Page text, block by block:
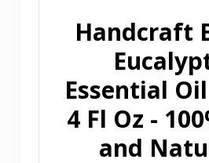
Handcraft
Essential
4 Fl Oz -
and